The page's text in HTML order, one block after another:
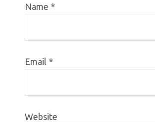
Name *
Email *
Website